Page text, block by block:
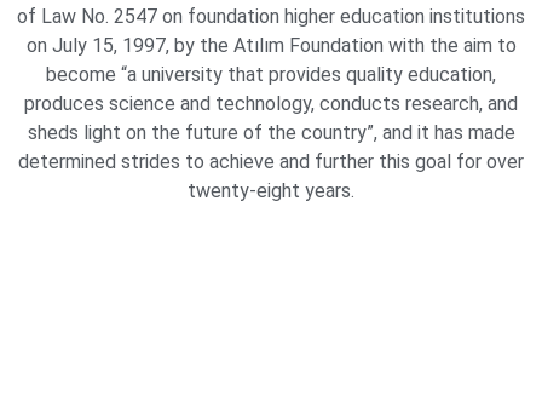
of Law No. 2547 on foundation higher education institutions
on July 15, 1997, by the Atılım Foundation with the aim to
become “a university that provides quality education,
produces science and technology, conducts research, and
sheds light on the future of the country”, and it has made
determined strides to achieve and further this goal for over
twenty-eight years.